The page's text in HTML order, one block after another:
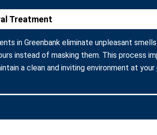
Treatment
in Greenbank eliminate unpleasant
instead of masking them. This process
a clean and inviting environment at your